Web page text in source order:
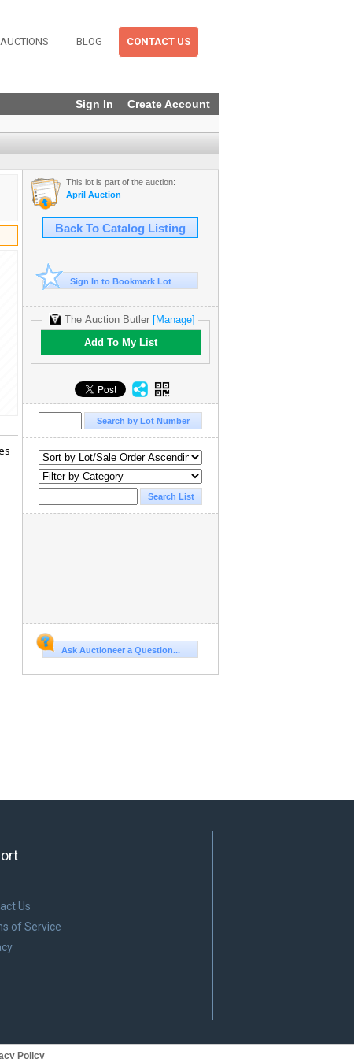
AUCTIONS BLOG CONTACT US
Sign In Create Account
This lot is part of the auction:
April Auction
Back To Catalog Listing
Sign In to Bookmark Lot
The Auction Butler [Manage]
Add To My List
Ask Auctioneer a Question...
Us
of Service
Policy